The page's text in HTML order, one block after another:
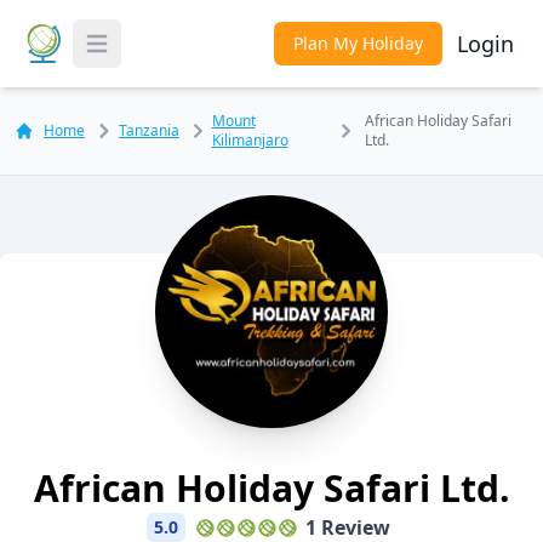
Toggle Menu Plan My Holiday Login
Home Tanzania
Mount
Kilimanjaro
African Holiday Safari
Ltd.
African Holiday Safari Ltd.
5.0 1 Review